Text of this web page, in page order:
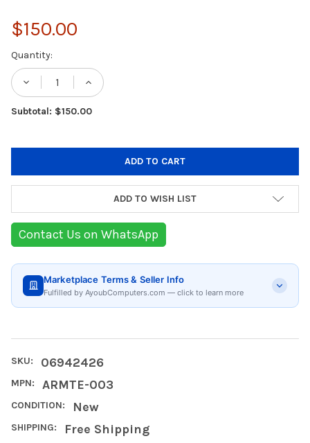
$150.00
Current
Stock:
Quantity:
DECREASE QUANTITY OF GOPRO THE
INCREASE QUANTITY OF GOPRO
Subtotal: $150.00
ADD TO WISH LIST
Contact Us on WhatsApp
Marketplace Terms & Seller Info
Fulfilled by AyoubComputers.com — click to learn more
SKU: 06942426
MPN: ARMTE-003
CONDITION: New
SHIPPING: Free Shipping